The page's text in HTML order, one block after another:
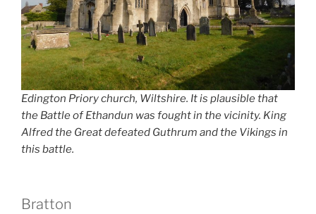
Edington Priory church, Wiltshire. It is plausible that
the Battle of Ethandun was fought in the vicinity. King
Alfred the Great defeated Guthrum and the Vikings in
this battle.
Bratton